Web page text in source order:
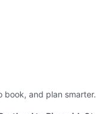
and plan smarter.